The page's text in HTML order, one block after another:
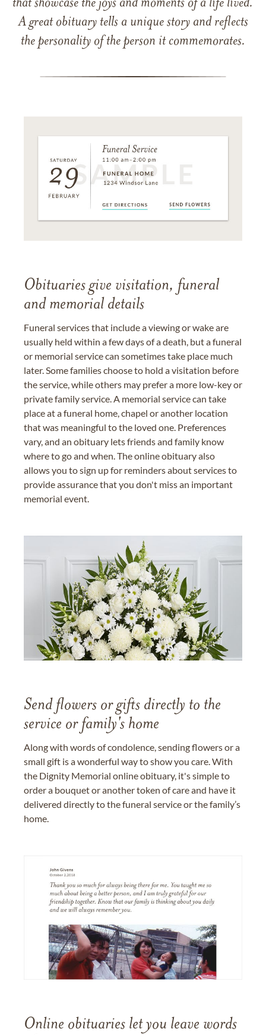
that showcase the joys and moments of a life lived.
A great obituary tells a unique story and reflects
the personality of the person it commemorates.
Obituaries give visitation, funeral
and memorial details
Funeral services that include a viewing or wake are
usually held within a few days of a death, but a funeral
or memorial service can sometimes take place much
later. Some families choose to hold a visitation before
the service, while others may prefer a more low-key or
private family service. A memorial service can take
place at a funeral home, chapel or another location
that was meaningful to the loved one. Preferences
vary, and an obituary lets friends and family know
where to go and when. The online obituary also
allows you to sign up for reminders about services to
provide assurance that you don't miss an important
memorial event.
Send flowers or gifts directly to the
service or family's home
Along with words of condolence, sending flowers or a
small gift is a wonderful way to show you care. With
the Dignity Memorial online obituary, it's simple to
order a bouquet or another token of care and have it
delivered directly to the funeral service or the family’s
home.
Online obituaries let you leave words